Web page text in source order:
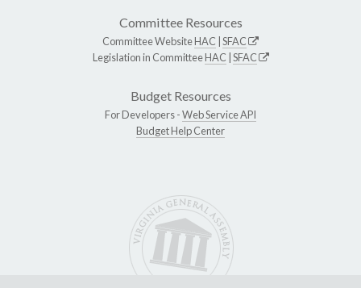
Committee Resources
Committee WebsiteHAC SFAC
Legislation in CommitteeHAC SFAC
Budget Resources
For Developers -Web Service API
Budget Help Center